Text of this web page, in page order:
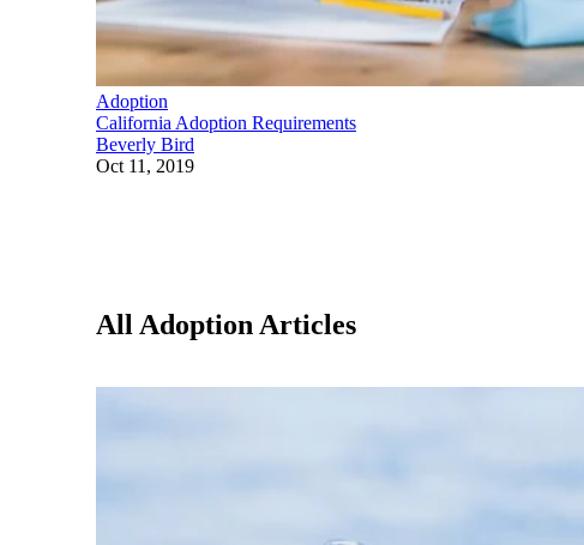
Adoption
California Adoption Requirements
Beverly Bird
Oct 11, 2019
All Adoption Articles